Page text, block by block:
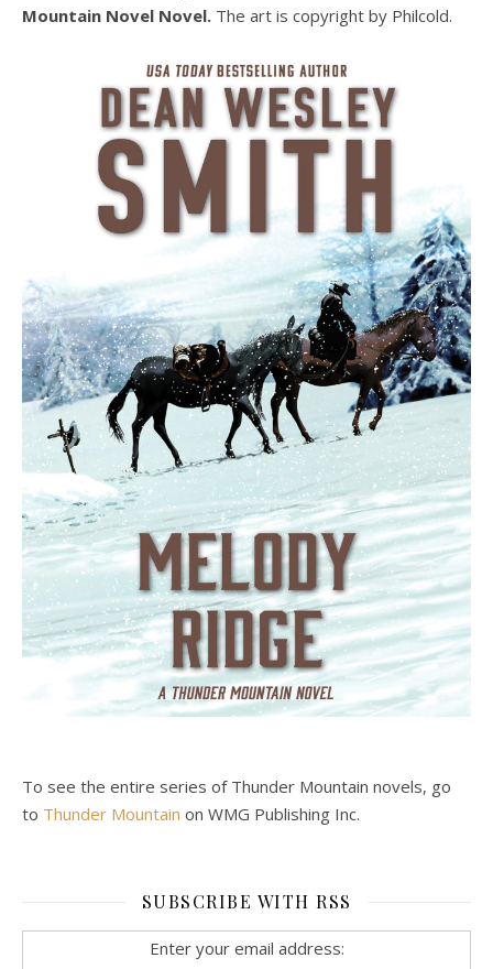
Mountain Novel Novel. The art is copyright by Philcold.
To see the entire series of Thunder Mountain novels, go
to Thunder Mountain on WMG Publishing Inc.
SUBSCRIBE WITH RSS
Enter your email address: